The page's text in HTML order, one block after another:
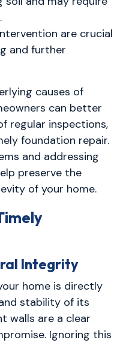
are crucial
and further
causes of
can better
regular inspections,
foundation repair.
and addressing
preserve the
of your home.
Integrity
home is directly
stability of its
walls are a clear
Ignoring this